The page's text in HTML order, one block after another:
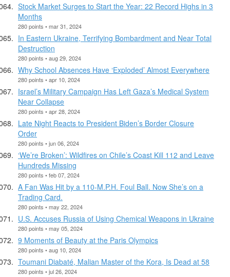
Stock Market Surges to Start the Year: 22 Record Highs in 3
Months
280 points • mar 31, 2024
In Eastern Ukraine, Terrifying Bombardment and Near Total
Destruction
280 points • aug 29, 2024
​Why School Absences Have ‘Exploded’ Almost Everywhere
280 points • apr 10, 2024
Israel’s Military Campaign Has Left Gaza’s Medical System
Near Collapse
280 points • apr 28, 2024
Late Night Reacts to President Biden’s Border Closure
Order
280 points • jun 06, 2024
‘We’re Broken’: Wildfires on Chile’s Coast Kill 112 and Leave
Hundreds Missing
280 points • feb 07, 2024
A Fan Was Hit by a 110-M.P.H. Foul Ball. Now She’s on a
Trading Card.
280 points • may 22, 2024
U.S. Accuses Russia of Using Chemical Weapons in Ukraine
280 points • may 05, 2024
9 Moments of Beauty at the Paris Olympics
280 points • aug 10, 2024
Toumani Diabaté, Malian Master of the Kora, Is Dead at 58
280 points • jul 26, 2024